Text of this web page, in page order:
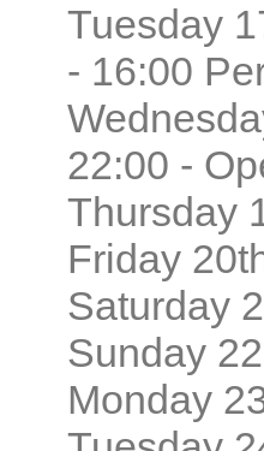
Tuesday
- 16:00
22:00 -
Thursday
Friday
Saturday
Sunday
Monday